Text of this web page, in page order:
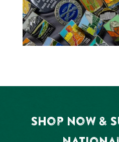
Shop Now &